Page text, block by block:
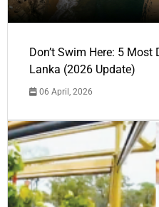
Don’t Swim Here: 5
Lanka (2026 Update)
06 April, 2026